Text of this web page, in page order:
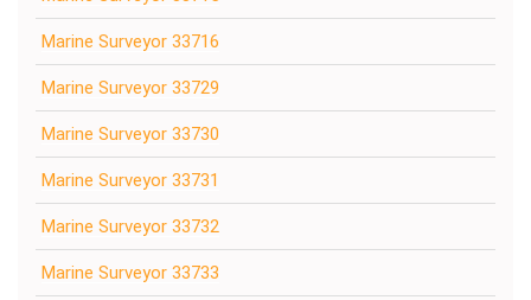
Marine Surveyor 33716
Marine Surveyor 33729
Marine Surveyor 33730
Marine Surveyor 33731
Marine Surveyor 33732
Marine Surveyor 33733